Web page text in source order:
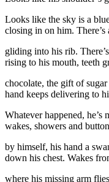
Looks like the sky is a
closing in on him. There’s
gliding into his rib.
rising to his mouth, teeth
chocolate, the gift of
hand keeps delivering to
Whatever happened, he’s
wakes, showers and
by himself, his hand a
down his chest. Wakes
where his missing arm